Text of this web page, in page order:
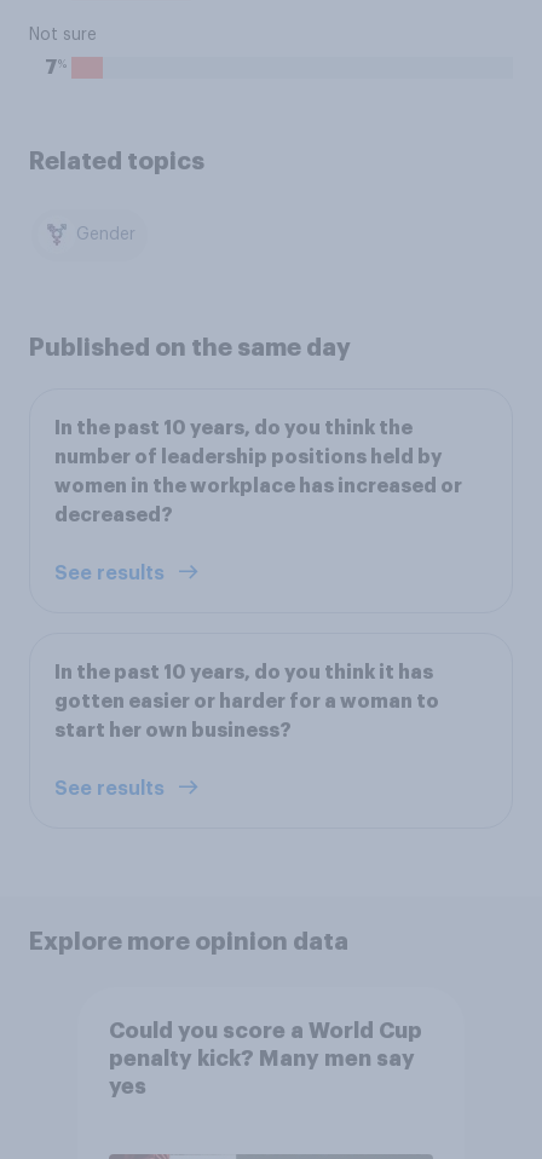
Not sure
7%
Related topics
Gender
Published on the same day
In the past 10 years, do you think the
number of leadership positions held by
women in the workplace has increased or
decreased?
See results
In the past 10 years, do you think it has
gotten easier or harder for a woman to
start her own business?
See results
Explore more opinion data
Could you score a World Cup
penalty kick? Many men say
yes